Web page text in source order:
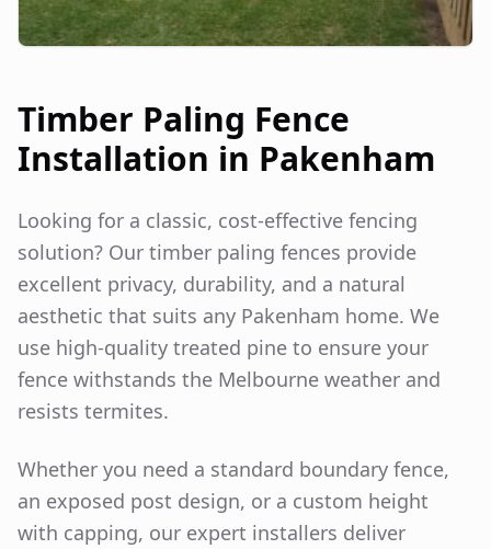
Timber Paling Fence
Installation in Pakenham
Looking for a classic, cost-effective fencing
solution? Our timber paling fences provide
excellent privacy, durability, and a natural
aesthetic that suits any Pakenham home. We
use high-quality treated pine to ensure your
fence withstands the Melbourne weather and
resists termites.
Whether you need a standard boundary fence,
an exposed post design, or a custom height
with capping, our expert installers deliver